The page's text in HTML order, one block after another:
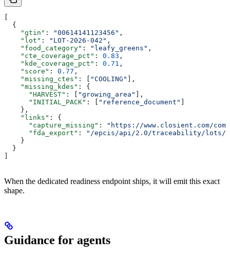
  {
    "gtin"
: "00614141123456" ,
    "lot"
: "LOT-2026-042" ,
    "food_category"
: "leafy_greens" ,
    "cte_coverage_pct"
: 0.83 ,
    "kde_coverage_pct"
: 0.71 ,
    "score"
: 0.77 ,
    "missing_ctes"
: [ "COOLING"
],
    "missing_kdes"
: {
      "HARVEST"
: [ "growing_area"
],
      "INITIAL_PACK"
: [ "reference_document"
    },
    "links"
: {
      "capture_missing"
:
"https://www.closient.com/
      "fda_export"
:
"/epcis/api/2.0/traceability/lots/
    }
  }
When the dedicated readiness endpoint ships, it will emit this exact
shape.
Guidance for agents